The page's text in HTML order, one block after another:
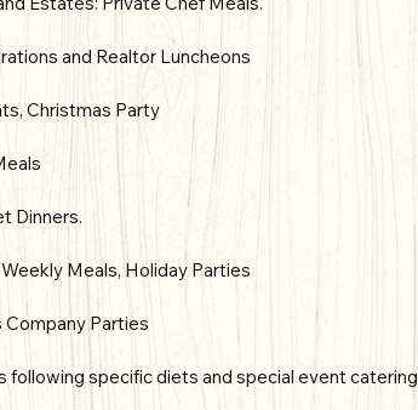
and Realtor Luncheons
Christmas Party
Dinners.
Meals, Holiday Parties
Company Parties
following specific diets and special event catering